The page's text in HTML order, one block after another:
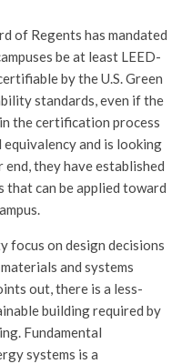
of Regents has mandated
be at least LEED-
by the U.S. Green
standards, even if the
the certification process
equivalency and is looking
they have established
that can be applied toward
focus on design decisions
and systems
out, there is a less-
building required by
Fundamental
systems is a